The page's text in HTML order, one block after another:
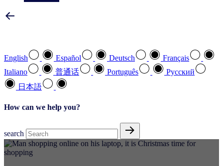
English Español Deutsch
Français
Italiano
普通话 Português
Pусский
日本語
How can we help you?
search